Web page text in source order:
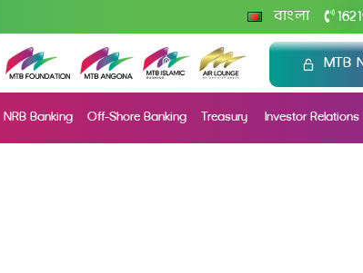
বাংলা
MTB
NRB Banking Off-Shore Banking Treasury Investor Relations